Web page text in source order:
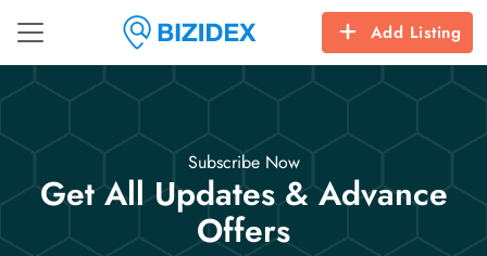
Add Listing
Subscribe Now
Get All Updates & Advance
Offers